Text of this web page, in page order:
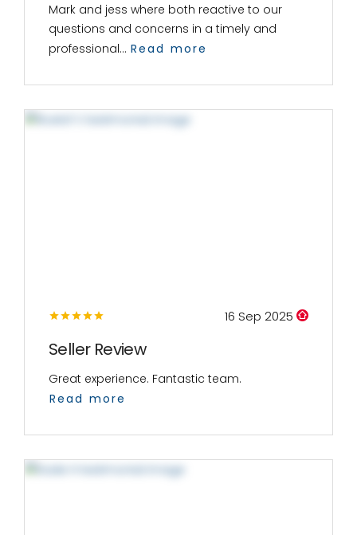
Mark and jess where both reactive to our
questions and concerns in a timely and
professional... Read more
16 Sep 2025
Seller Review
Great experience. Fantastic team.
Read more